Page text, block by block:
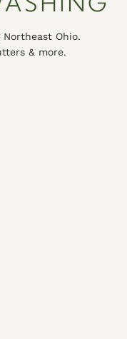
Ohio.
& more.